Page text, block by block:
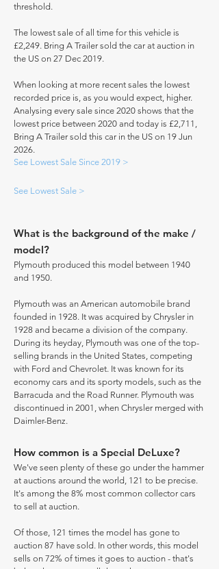
threshold.
The lowest sale of all time for this vehicle is
£2,249. Bring A Trailer sold the car at auction in
the US on 27 Dec 2019.
When looking at more recent sales the lowest
recorded price is, as you would expect, higher.
Analysing every sale since 2020 shows that the
lowest price between 2020 and today is £2,711,
Bring A Trailer sold this car in the US on 19 Jun
2026.
See Lowest Sale Since 2019 >
See Lowest Sale >
What is the background of the make /
model?
Plymouth produced this model between 1940
and 1950.
Plymouth was an American automobile brand
founded in 1928. It was acquired by Chrysler in
1928 and became a division of the company.
During its heyday, Plymouth was one of the top-
selling brands in the United States, competing
with Ford and Chevrolet. It was known for its
economy cars and its sporty models, such as the
Barracuda and the Road Runner. Plymouth was
discontinued in 2001, when Chrysler merged with
Daimler-Benz.
How common is a Special DeLuxe?
We've seen plenty of these go under the hammer
at auctions around the world, 121 to be precise.
It's among the 8% most common collector cars
to sell at auction.
Of those, 121 times the model has gone to
auction 87 have sold. In other words, this model
sells on 72% of times it goes to auction - that's